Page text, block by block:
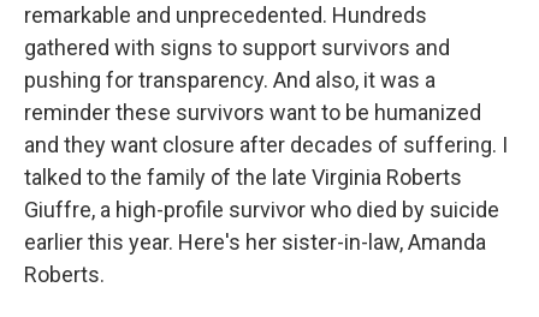
remarkable and unprecedented. Hundreds
gathered with signs to support survivors and
pushing for transparency. And also, it was a
reminder these survivors want to be humanized
and they want closure after decades of suffering. I
talked to the family of the late Virginia Roberts
Giuffre, a high-profile survivor who died by suicide
earlier this year. Here's her sister-in-law, Amanda
Roberts.